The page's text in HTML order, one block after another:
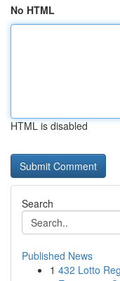
No HTML
HTML is disabled
Search
Published News
1 432 Lotto